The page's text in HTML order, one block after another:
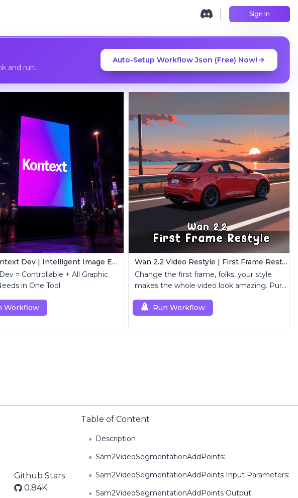
Sign In
and run.
Auto-Setup Workflow Json (Free) Now!
FLUX Kontext Dev | Intelligent Image Editing
= Controllable + All Graphic
in One Tool
Workflow
Wan 2.2 Video Restyle | First Frame Restyle for Consistent and Cinematic Video Generation
Change the first frame, folks, your style
makes the whole video look amazing. Pure
Run Workflow
Github Stars
0.84K
Table of Content
Description
Sam2VideoSegmentationAddPoints:
Sam2VideoSegmentationAddPoints Input Parameters:
Sam2VideoSegmentationAddPoints Output